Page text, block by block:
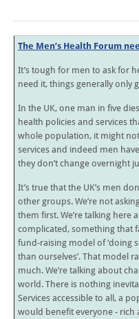
The Men’s Health Forum
It’s tough for men to ask for
need it, things generally only
In the UK, one man in five
health policies and services
whole population, it might not
services and indeed men
they don’t change overnight
It’s true that the UK’s men
other groups. We’re not
them first. We’re talking here
complicated, something that
fund-raising model of ‘doing
than ourselves’. That model
much. We’re talking about
world. There is nothing
Services accessible to all, a
would benefit everyone -